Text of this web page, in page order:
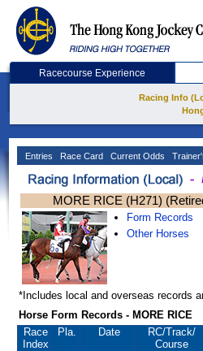
Racecourse Experience
Racing Info
Entries Race Card Current Odds
MORE RICE (H271)
Form Records
Other Horses
*Includes local and overseas records
Horse Form Records - MORE RICE
Race
Index
Pla. Date RC/Track/
Course